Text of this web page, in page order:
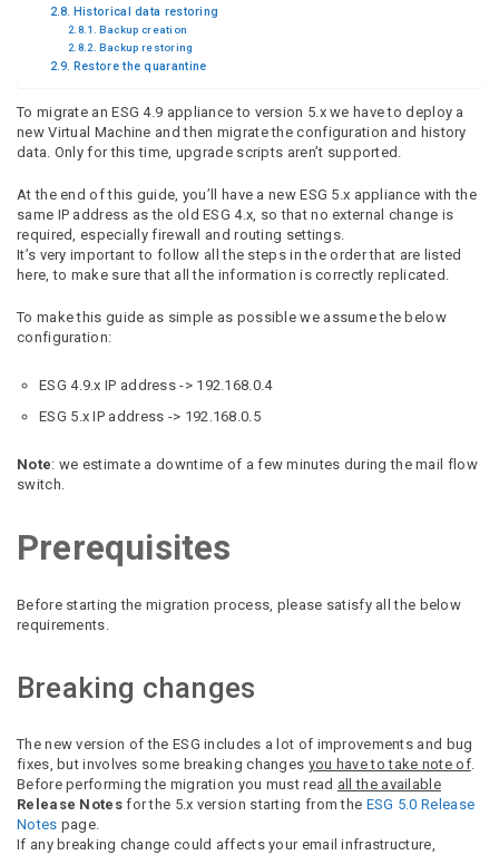
Historical data restoring
Backup creation
Backup restoring
Restore the quarantine
To migrate an ESG 4.9 appliance to version 5.x we have to deploy a
new Virtual Machine and then migrate the configuration and history
data. Only for this time, upgrade scripts aren’t supported.
At the end of this guide, you’ll have a new ESG 5.x appliance with the
same IP address as the old ESG 4.x, so that no external change is
required, especially firewall and routing settings.
It’s very important to follow all the steps in the order that are listed
here, to make sure that all the information is correctly replicated.
To make this guide as simple as possible we assume the below
configuration:
ESG 4.9.x IP address -> 192.168.0.4
ESG 5.x IP address -> 192.168.0.5
Note: we estimate a downtime of a few minutes during the mail flow
switch.
Prerequisites
Before starting the migration process, please satisfy all the below
requirements.
Breaking changes
The new version of the ESG includes a lot of improvements and bug
fixes, but involves some breaking changes you have to take note of.
Before performing the migration you must read all the available
Release Notesfor the 5.x version starting from the ESG 5.0 Release
Notes page.
If any breaking change could affects your email infrastructure,